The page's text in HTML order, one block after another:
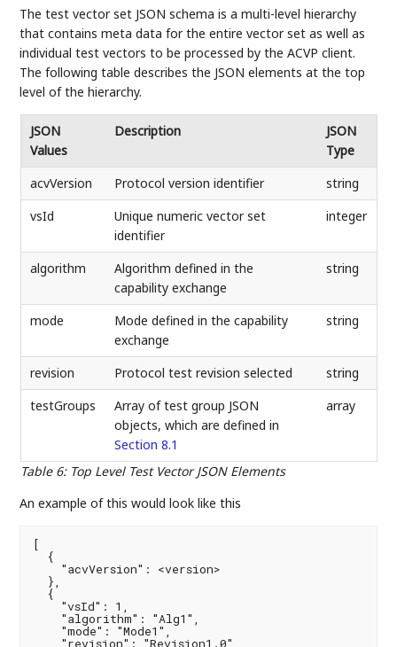
The test vector set JSON schema is a multi-level hierarchy
that contains meta data for the entire vector set as well as
individual test vectors to be processed by the ACVP client.
The following table describes the JSON elements at the top
level of the hierarchy.
Table 6: Top Level Test Vector JSON Elements
JSON
Values
Description
JSON
Type
acvVersion
Protocol version identifier
string
vsId
Unique numeric vector set
identifier
integer
algorithm
Algorithm defined in the
capability exchange
string
mode
Mode defined in the capability
exchange
string
revision Protocol test revision selected
string
testGroups
Array of test group JSON
objects, which are defined in
Section 8.1
array
An example of this would look like this
[
  {
    "acvVersion": <version>
  },
  {
    "vsId": 1,
    "algorithm": "Alg1",
    "mode": "Mode1",
    "revision": "Revision1.0",